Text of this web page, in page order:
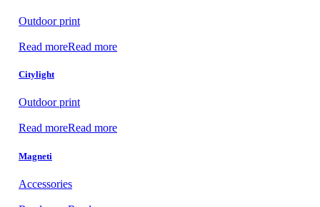
Outdoor print
Read moreRead more
Citylight
Outdoor print
Read moreRead more
Magneti
Accessories